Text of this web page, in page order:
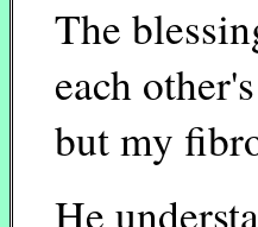
The
each
but my
He